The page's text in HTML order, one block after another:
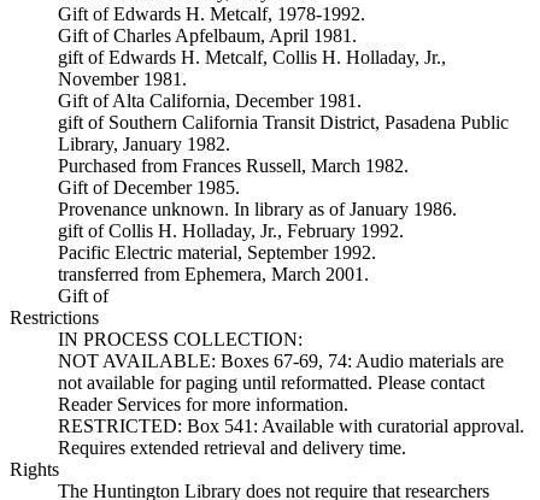
Gift of Edwards H. Metcalf, 1978-1992.
Gift of Charles Apfelbaum, April 1981.
gift of Edwards H. Metcalf, Collis H. Holladay, Jr.,
November 1981.
Gift of Alta California, December 1981.
gift of Southern California Transit District, Pasadena Public
Library, January 1982.
Purchased from Frances Russell, March 1982.
Gift of December 1985.
Provenance unknown. In library as of January 1986.
gift of Collis H. Holladay, Jr., February 1992.
Pacific Electric material, September 1992.
transferred from Ephemera, March 2001.
Gift of
Restrictions
IN PROCESS COLLECTION:
NOT AVAILABLE: Boxes 67-69, 74: Audio materials are
not available for paging until reformatted. Please contact
Reader Services for more information.
RESTRICTED: Box 541: Available with curatorial approval.
Requires extended retrieval and delivery time.
Rights
The Huntington Library does not require that researchers